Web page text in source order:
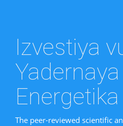
Izvestiya
Yadernaya
Energetika
The peer-reviewed scientific